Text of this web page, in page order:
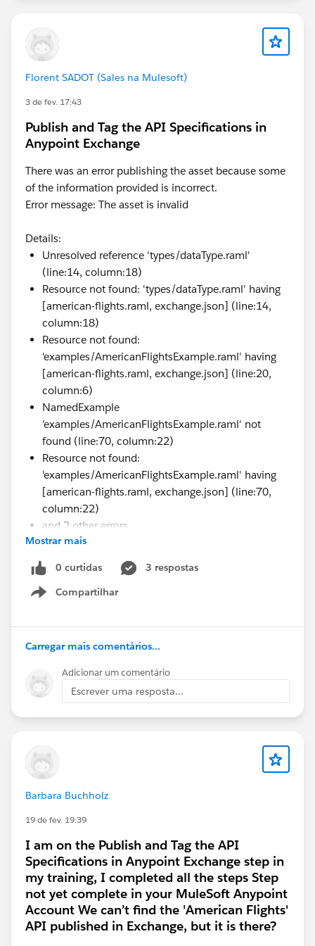
Florent SADOT (Sales na Mulesoft)
3 de fev. 17:43
Publish and Tag the API Specifications in
Anypoint Exchange
There was an error publishing the asset because some
of the information provided is incorrect.
Error message: The asset is invalid
Details:
Unresolved reference 'types/dataType.raml'
(line:14, column:18)
Resource not found: 'types/dataType.raml' having
[american-flights.raml, exchange.json] (line:14,
column:18)
Resource not found:
'examples/AmericanFlightsExample.raml' having
[american-flights.raml, exchange.json] (line:20,
column:6)
NamedExample
'examples/AmericanFlightsExample.raml' not
found (line:70, column:22)
Resource not found:
'examples/AmericanFlightsExample.raml' having
[american-flights.raml, exchange.json] (line:70,
column:22)
and 2 other errors...
6c83e8a8a6eb,
1223cf96e3a70179c1b754208aff2438
#Trailhead Challenges
Mostrar mais
0 curtidas
3 respostas
Compartilhar
Show menu
Carregar mais comentários...
Adicionar um comentário
Escrever uma resposta...
Barbara Buchholz
19 de fev. 19:39
I am on the Publish and Tag the API
Specifications in Anypoint Exchange step in
my training, I completed all the steps Step
not yet complete in your MuleSoft Anypoint
Account We can’t find the 'American Flights'
API published in Exchange, but it is there?